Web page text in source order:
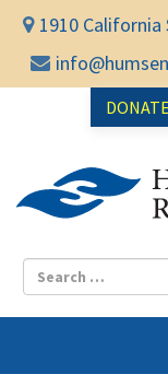
1910 California